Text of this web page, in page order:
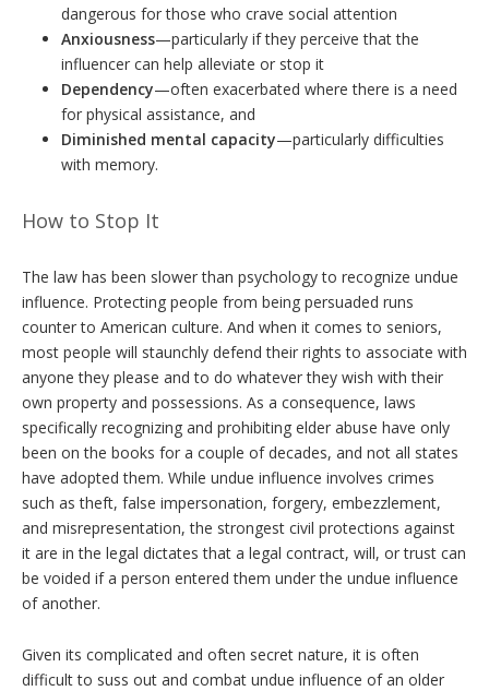
dangerous for those who crave social attention
Anxiousness—particularly if they perceive that the
influencer can help alleviate or stop it
Dependency—often exacerbated where there is a need
for physical assistance, and
Diminished mental capacity—particularly difficulties
with memory.
How to Stop It
The law has been slower than psychology to recognize undue
influence. Protecting people from being persuaded runs
counter to American culture. And when it comes to seniors,
most people will staunchly defend their rights to associate with
anyone they please and to do whatever they wish with their
own property and possessions. As a consequence, laws
specifically recognizing and prohibiting elder abuse have only
been on the books for a couple of decades, and not all states
have adopted them. While undue influence involves crimes
such as theft, false impersonation, forgery, embezzlement,
and misrepresentation, the strongest civil protections against
it are in the legal dictates that a legal contract, will, or trust can
be voided if a person entered them under the undue influence
of another.
Given its complicated and often secret nature, it is often
difficult to suss out and combat undue influence of an older